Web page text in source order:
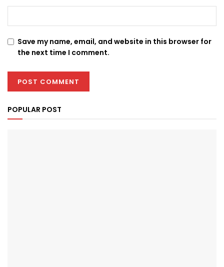
Save my name, email, and website in this browser for
the next time I comment.
POPULAR POST